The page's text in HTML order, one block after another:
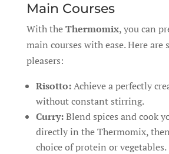
Main Courses
With theThermomix, you can
main courses with ease. Here are
pleasers:
Risotto:Achieve a perfectly
without constant stirring.
Curry:Blend spices and cook
directly in the Thermomix,
choice of protein or vegetables.